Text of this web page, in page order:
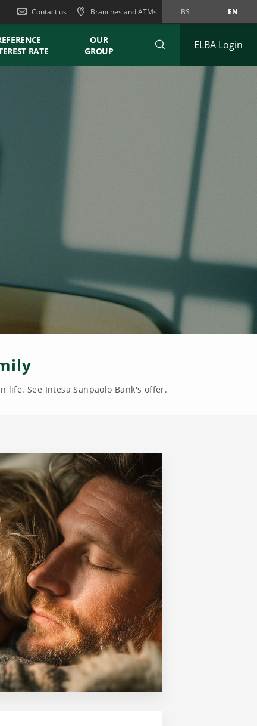
Contact us Branches and ATMs BS EN
RATE
OUR
GROUP
ELBA Login
See Intesa Sanpaolo Bank's offer.